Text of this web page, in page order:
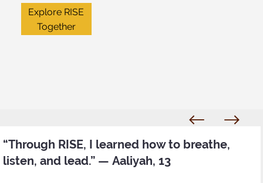
“Through RISE, I learned how to breathe,
listen, and lead.” — Aaliyah, 13
Explore RISE
Together